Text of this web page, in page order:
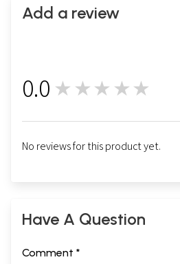
Add a review
0.0 ★★★★★
No reviews for this product yet.
Have A Question
Comment *